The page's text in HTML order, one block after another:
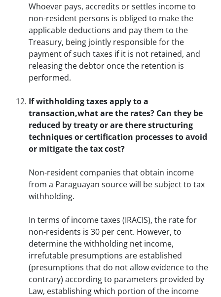
Whoever pays, accredits or settles income to
non-resident persons is obliged to make the
applicable deductions and pay them to the
Treasury, being jointly responsible for the
payment of such taxes if it is not retained, and
releasing the debtor once the retention is
performed.
If withholding taxes apply to a
transaction,what are the rates? Can they be
reduced by treaty or are there structuring
techniques or certification processes to avoid
or mitigate the tax cost?
Non-resident companies that obtain income
from a Paraguayan source will be subject to tax
withholding.
In terms of income taxes (IRACIS), the rate for
non-residents is 30 per cent. However, to
determine the withholding net income,
irrefutable presumptions are established
(presumptions that do not allow evidence to the
contrary) according to parameters provided by
Law, establishing which portion of the income